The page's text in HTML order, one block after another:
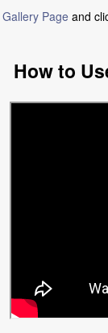
Gallery Page and
How to